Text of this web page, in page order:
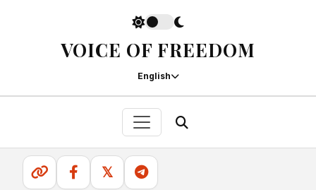
VOICE OF FREEDOM
English
𝕏